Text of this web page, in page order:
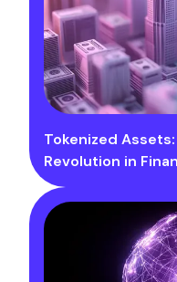
Tokenized
Revolution in